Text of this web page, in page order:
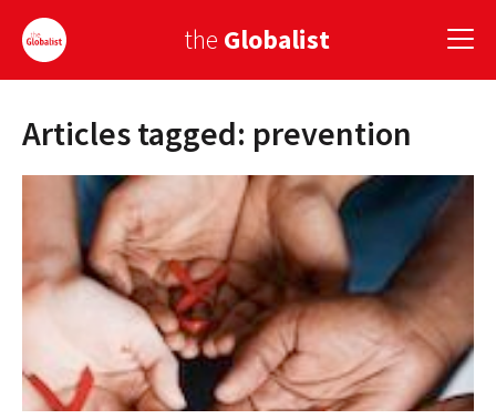
the Globalist
Sign Up
EUROPE
AMERICA
ASIA
GLOBAL PAIRINGS
GLOBALISM
Articles tagged: prevention